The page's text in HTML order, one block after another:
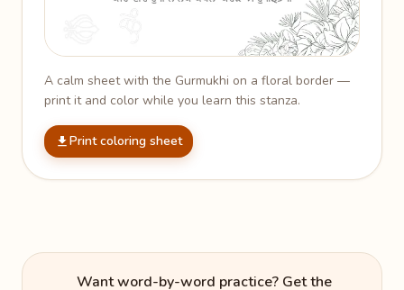
A calm sheet with the Gurmukhi on a floral border —
print it and color while you learn this stanza.
Print coloring sheet
Want word-by-word practice? Get the